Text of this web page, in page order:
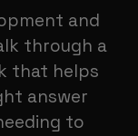
and
through a
that helps
answer
to